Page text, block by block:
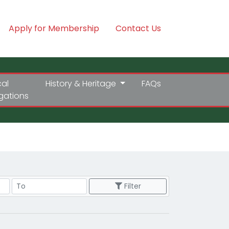
Apply for Membership Contact Us
History & Heritage FAQs
Price Range Filter